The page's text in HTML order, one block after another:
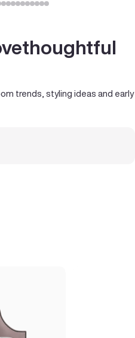
thoughtful
trends, styling ideas and early